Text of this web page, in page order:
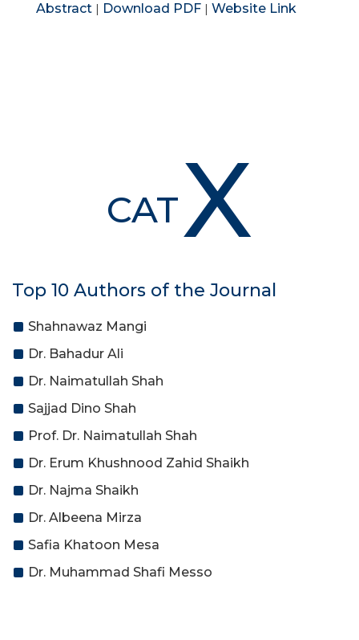
Abstract | Download PDF | Website Link
CATX
Top 10 Authors of the Journal
Shahnawaz Mangi
Dr. Bahadur Ali
Dr. Naimatullah Shah
Sajjad Dino Shah
Prof. Dr. Naimatullah Shah
Dr. Erum Khushnood Zahid Shaikh
Dr. Najma Shaikh
Dr. Albeena Mirza
Safia Khatoon Mesa
Dr. Muhammad Shafi Messo